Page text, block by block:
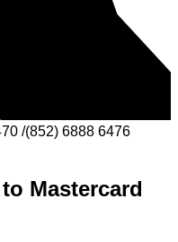
/(852) 6888 6476
Mastercard